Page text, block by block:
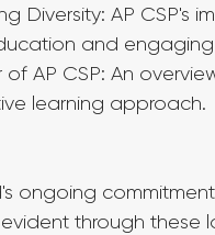
Diversity: AP CSP's
and
of AP CSP: An
learning approach.
ongoing
through